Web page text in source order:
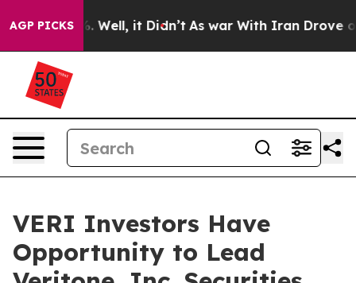
AGP PICKS
40%. Well, it Didn’t As war With Iran Drove oil
VERI Investors Have
Opportunity to Lead